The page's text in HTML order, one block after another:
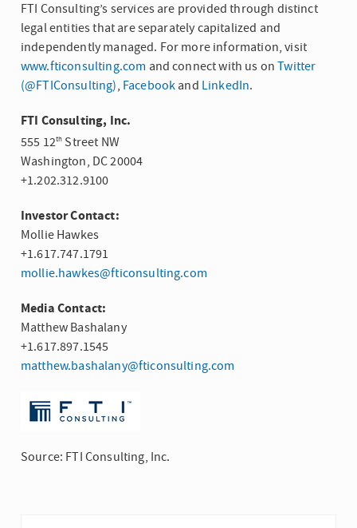
FTI Consulting’s services are provided through distinct
legal entities that are separately capitalized and
independently managed. For more information, visit
www.fticonsulting.com and connect with us onTwitter
(@FTIConsulting), Facebook and LinkedIn.
FTI Consulting, Inc.
555 12th Street NW
Washington, DC20004
+1.202.312.9100
Investor Contact:
Mollie Hawkes
+1.617.747.1791
mollie.hawkes@fticonsulting.com
Media Contact:
Matthew Bashalany
+1.617.897.1545
matthew.bashalany@fticonsulting.com
Source: FTI Consulting, Inc.